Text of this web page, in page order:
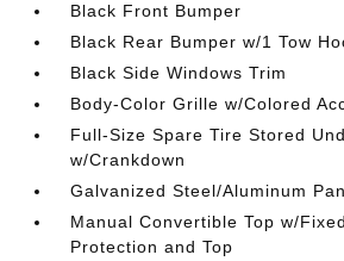
Black Front Bumper
Black Rear Bumper w/1 Tow
Black Side Windows Trim
Body-Color Grille w/Colored
Full-Size Spare Tire Stored
w/Crankdown
Galvanized Steel/Aluminum
Manual Convertible Top w/
Protection and Top